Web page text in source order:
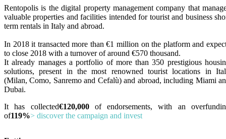
Rentopolis is the digital property management company that
valuable properties and facilities intended for tourist and business
term rentals in Italy and abroad.
In 2018 it transacted more than €1 million on the platform and
to close 2018 with a turnover of around €570 thousand.
It already manages a portfolio of more than 350 prestigious
solutions, present in the most renowned tourist locations in
(Milan, Como, Sanremo and Cefalù) and abroad, including Miami
Dubai.
It has collected€120,000of endorsements, with an
of119%> discover the campaign and invest